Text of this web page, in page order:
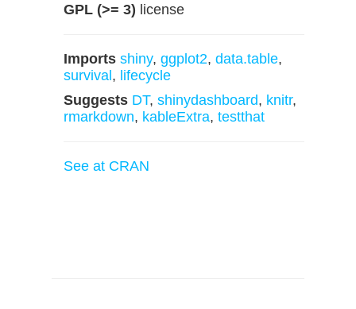
GPL (>= 3) license
Imports shiny, ggplot2, data.table,
survival , lifecycle
Suggests DT, shinydashboard, knitr,
rmarkdown, kableExtra, testthat
See at CRAN